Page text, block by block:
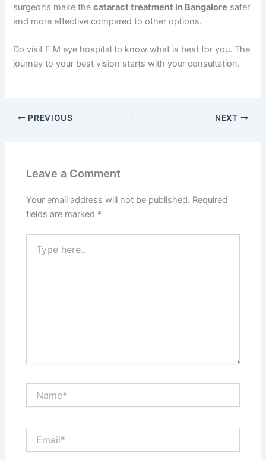
surgeons make thecataract treatment in Bangalore safer
and more effective compared to other options.
Do visit F M eye hospital to know what is best for you. The
journey to your best vision starts with your consultation.
PREVIOUS NEXT
Leave a Comment
Your email address will not be published. Required
fields are marked *
here..